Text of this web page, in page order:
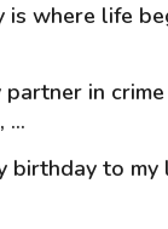
is where life
partner in
...
birthday to my